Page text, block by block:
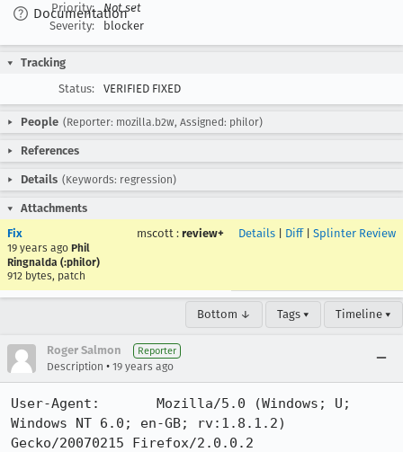
Documentation
Priority:
Not set
Severity:
blocker
Tracking
Status:
VERIFIED FIXED
People (Reporter: mozilla.b2w, Assigned: philor)
References
Details (Keywords: regression)
Attachments
Fix
19 years ago Phil
Ringnalda (:philor)
912 bytes, patch
mscott : review+ Details Diff| Splinter Review
Bottom ↓ Tags ▾ Timeline ▾
Roger Salmon Reporter
Description • 19 years ago
User-Agent:       Mozilla/5.0 (Windows; U;
Windows NT 6.0; en-GB; rv:1.8.1.2)
Gecko/20070215 Firefox/2.0.0.2